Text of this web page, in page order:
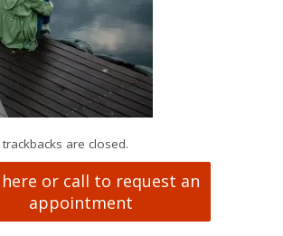
are closed.
here or call to request an
appointment